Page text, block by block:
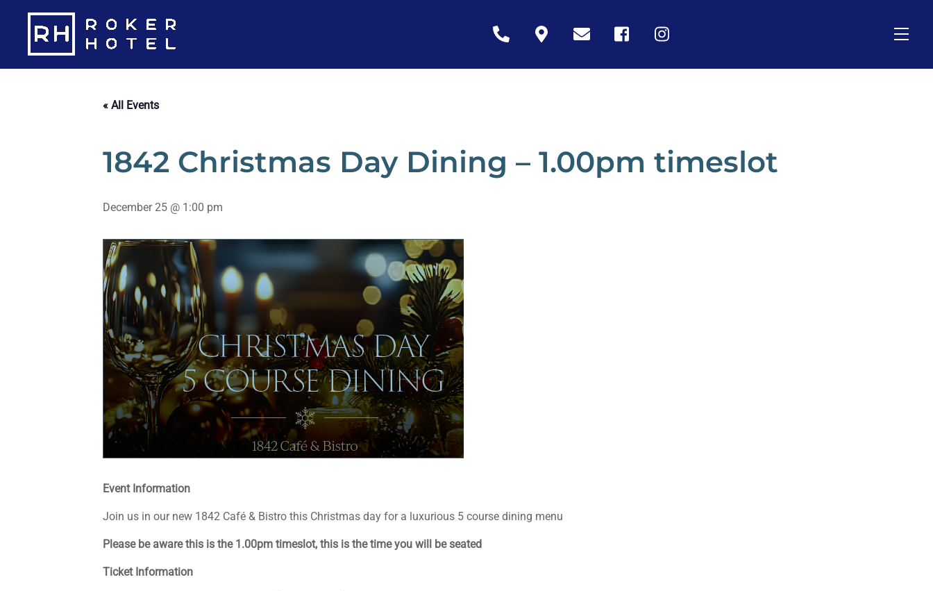
content
Icon
Icon
Icon
Icon
Icon
« All Events
1842 Christmas Day Dining – 1.00pm timeslot
December 25 @ 1:00 pm
Event Information
Join us in our new 1842 Café & Bistro this Christmas day for a luxurious 5 course dining menu
Please be aware this is the 1.00pm timeslot, this is the time you will be seated
Ticket Information